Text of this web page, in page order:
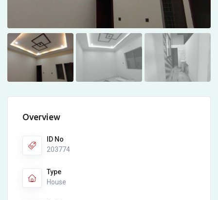
Overview
ID No
203774
Type
House